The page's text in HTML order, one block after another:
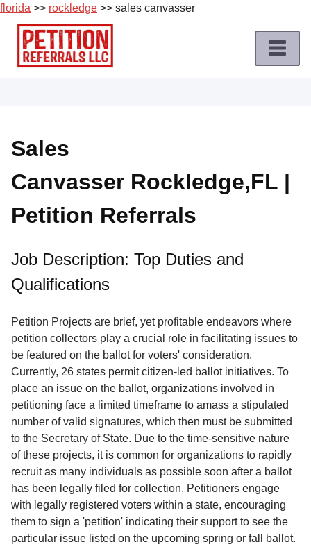
florida >> rockledge >> sales canvasser
Skip
content
Job
Roles
Apply
a
Job
Terms
Service
About
Contact
Sales
Canvasser Rockledge,FL |
Petition Referrals
Job Description: Top Duties and
Qualifications
Petition Projects are brief, yet profitable endeavors where
petition collectors play a crucial role in facilitating issues to
be featured on the ballot for voters' consideration.
Currently, 26 states permit citizen-led ballot initiatives. To
place an issue on the ballot, organizations involved in
petitioning face a limited timeframe to amass a stipulated
number of valid signatures, which then must be submitted
to the Secretary of State. Due to the time-sensitive nature
of these projects, it is common for organizations to rapidly
recruit as many individuals as possible soon after a ballot
has been legally filed for collection. Petitioners engage
with legally registered voters within a state, encouraging
them to sign a 'petition' indicating their support to see the
particular issue listed on the upcoming spring or fall ballot.